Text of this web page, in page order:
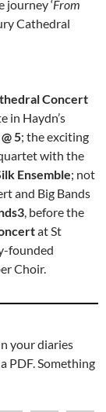
journey ‘From
Cathedral
Concert
in Haydn’s
5; the exciting
with the
Ensemble; not
and Big Bands
, before the
at St
founded
Choir.
your diaries
PDF. Something